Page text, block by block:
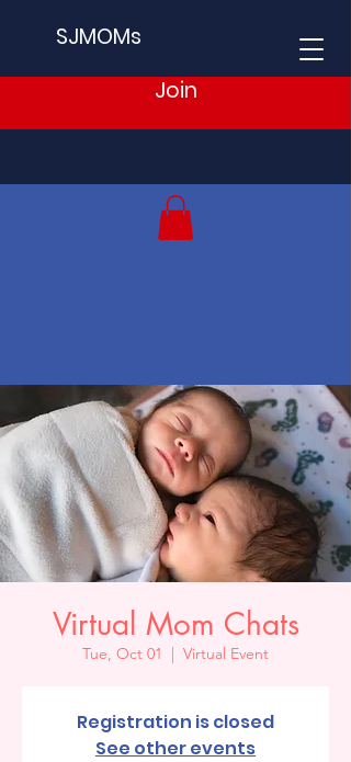
SJMOMs
Join
Virtual Mom Chats
Tue, Oct 01
  |
Virtual Event
Registration is closed
See other events